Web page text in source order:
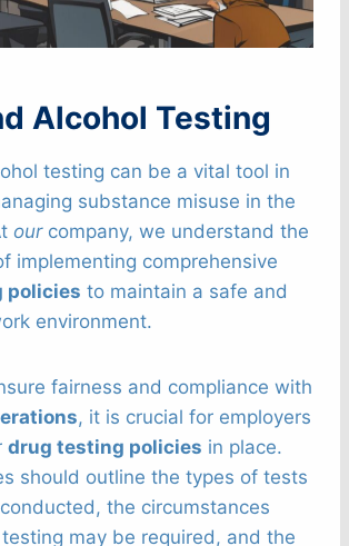
Alcohol Testing
testing can be a vital tool in
substance misuse in the
ourcompany, we understand the
implementing comprehensive
policies to maintain a safe and
environment.
fairness and compliance with
, it is crucial for employers
drug testing policies in place.
should outline the types of tests
the circumstances
may be required, and the